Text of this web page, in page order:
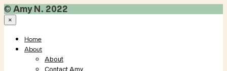
© Amy N. 2022
×
Home
About
About
Contact Amy